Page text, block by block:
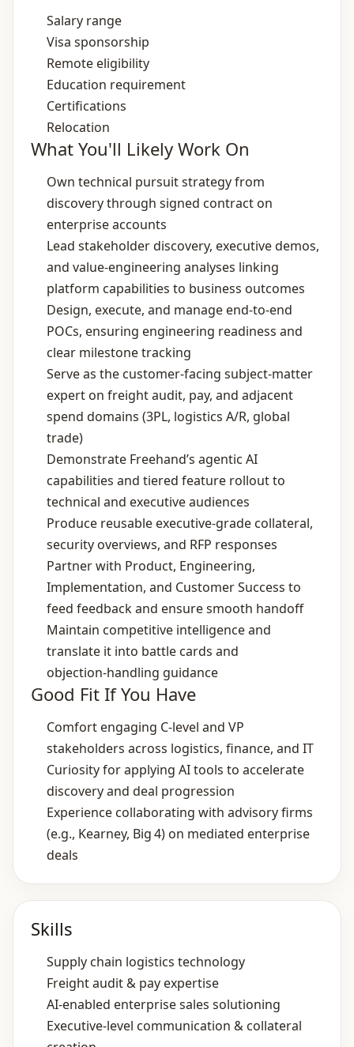
Salary range
Visa sponsorship
Remote eligibility
Education requirement
Certifications
Relocation
What You'll Likely Work On
Own technical pursuit strategy from
discovery through signed contract on
enterprise accounts
Lead stakeholder discovery, executive demos,
and value‑engineering analyses linking
platform capabilities to business outcomes
Design, execute, and manage end‑to‑end
POCs, ensuring engineering readiness and
clear milestone tracking
Serve as the customer‑facing subject‑matter
expert on freight audit, pay, and adjacent
spend domains (3PL, logistics A/R, global
trade)
Demonstrate Freehand’s agentic AI
capabilities and tiered feature rollout to
technical and executive audiences
Produce reusable executive‑grade collateral,
security overviews, and RFP responses
Partner with Product, Engineering,
Implementation, and Customer Success to
feed feedback and ensure smooth handoff
Maintain competitive intelligence and
translate it into battle cards and
objection‑handling guidance
Good Fit If You Have
Comfort engaging C‑level and VP
stakeholders across logistics, finance, and IT
Curiosity for applying AI tools to accelerate
discovery and deal progression
Experience collaborating with advisory firms
(e.g., Kearney, Big 4) on mediated enterprise
deals
Skills
Supply chain logistics technology
Freight audit & pay expertise
AI‑enabled enterprise sales solutioning
Executive‑level communication & collateral